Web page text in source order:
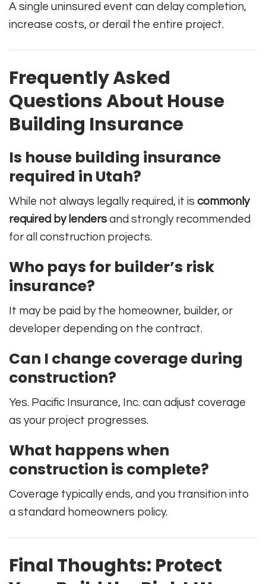
A single uninsured event can delay completion,
increase costs, or derail the entire project.
Frequently Asked
Questions About House
Building Insurance
Is house building insurance
required in Utah?
While not always legally required, it is commonly
required by lenders and strongly recommended
for all construction projects.
Who pays for builder’s risk
insurance?
It may be paid by the homeowner, builder, or
developer depending on the contract.
Can I change coverage during
construction?
Yes. Pacific Insurance, Inc. can adjust coverage
as your project progresses.
What happens when
construction is complete?
Coverage typically ends, and you transition into
a standard homeowners policy.
Final Thoughts: Protect